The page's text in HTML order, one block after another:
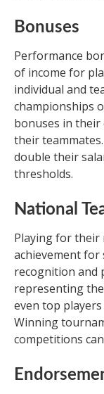
Bonuses
Performance
of income for
individual and
championships
bonuses in their
their
double their
thresholds.
National
Playing for their
achievement for
recognition and
representing
even top
Winning
competitions